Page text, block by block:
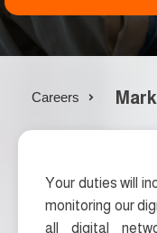
Careers
Your duties will
monitoring our
all digital